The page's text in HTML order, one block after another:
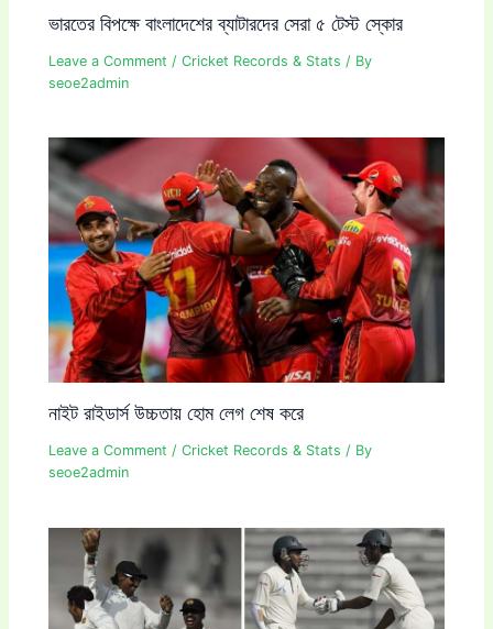
ভারতের বিপক্ষে বাংলাদেশের ব্যাটারদের সেরা ৫ টেস্ট স্কোর
Leave a Comment /Cricket Records & Stats / By
seoe2admin
নাইট রাইডার্স উচ্চতায় হোম লেগ শেষ করে
Leave a Comment /Cricket Records & Stats / By
seoe2admin